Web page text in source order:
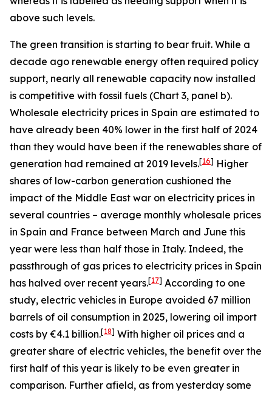
above such levels.
The green transition is starting to bear fruit. While a
decade ago renewable energy often required policy
support, nearly all renewable capacity now installed
is competitive with fossil fuels (Chart 3, panel b).
Wholesale electricity prices in Spain are estimated to
have already been 40% lower in the first half of 2024
than they would have been if the renewables share of
generation had remained at 2019 levels.[16] Higher
shares of low-carbon generation cushioned the
impact of the Middle East war on electricity prices in
several countries – average monthly wholesale prices
in Spain and France between March and June this
year were less than half those in Italy. Indeed, the
passthrough of gas prices to electricity prices in Spain
has halved over recent years.[17] According to one
study, electric vehicles in Europe avoided 67 million
barrels of oil consumption in 2025, lowering oil import
costs by €4.1 billion.[18] With higher oil prices and a
greater share of electric vehicles, the benefit over the
first half of this year is likely to be even greater in
comparison. Further afield, as from yesterday some